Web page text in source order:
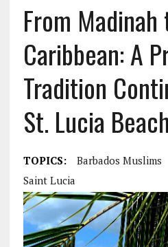
From
Caribbean: A
Tradition
St. Lucia Beach
TOPICS: Barbados Muslims
Saint Lucia